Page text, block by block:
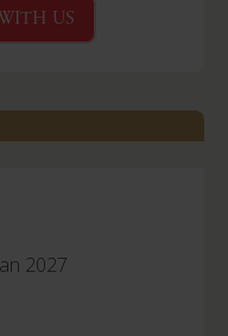
US
2027